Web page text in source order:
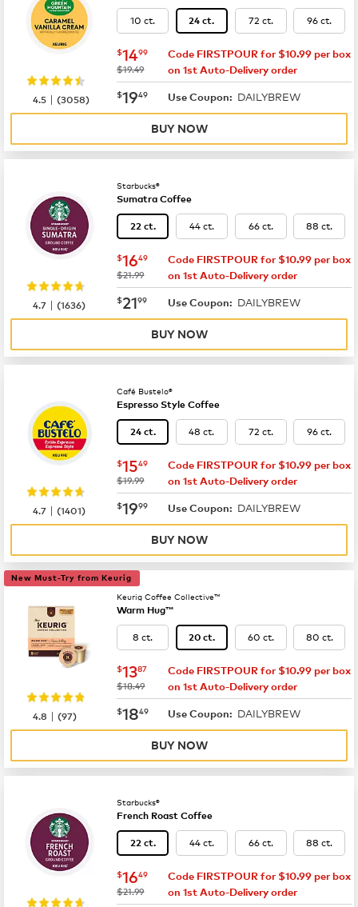
10 ct. 24 ct. 72 ct. 96 ct.
now $14.99
$1499
was
$19.49
Code FIRSTPOUR for $10.99 per box
on 1st Auto-Delivery order
now $19.49
$1949 Use Coupon: DAILYBREW
4.5 |(3058)
BUY NOW
Starbucks®
Sumatra Coffee
22 ct. 44 ct. 66 ct. 88 ct.
now $16.49
$1649
was
$21.99
Code FIRSTPOUR for $10.99 per box
on 1st Auto-Delivery order
now $21.99
$2199 Use Coupon: DAILYBREW
4.7 |(1636)
BUY NOW
Café Bustelo®
Espresso Style Coffee
24 ct. 48 ct. 72 ct. 96 ct.
now $15.49
$1549
was
$19.99
Code FIRSTPOUR for $10.99 per box
on 1st Auto-Delivery order
now $19.99
$1999 Use Coupon: DAILYBREW
4.7 |(1401)
BUY NOW
New Must-Try from Keurig
Keurig Coffee Collective™
Warm Hug™
8 ct. 20 ct. 60 ct. 80 ct.
now $13.87
$1387
was
$18.49
Code FIRSTPOUR for $10.99 per box
on 1st Auto-Delivery order
now $18.49
$1849 Use Coupon: DAILYBREW
4.8 |(97)
BUY NOW
Starbucks®
French Roast Coffee
22 ct. 44 ct. 66 ct. 88 ct.
now $16.49
$1649
was
$21.99
Code FIRSTPOUR for $10.99 per box
on 1st Auto-Delivery order